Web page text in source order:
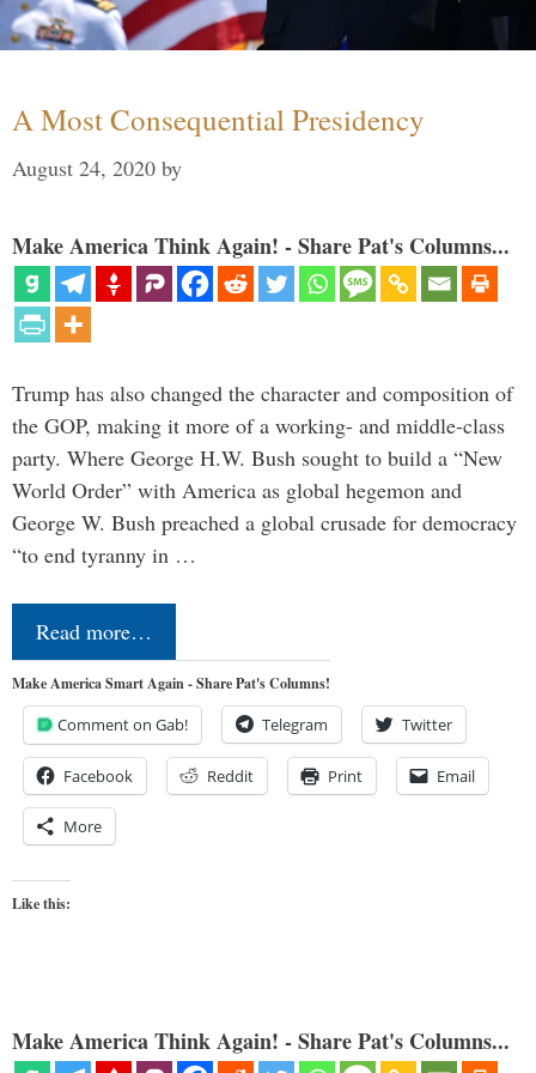
A Most Consequential Presidency
August 24, 2020 by
Make America Think Again! - Share Pat's Columns...
Trump has also changed the character and composition of
the GOP, making it more of a working- and middle-class
party. Where George H.W. Bush sought to build a “New
World Order” with America as global hegemon and
George W. Bush preached a global crusade for democracy
“to end tyranny in …
Read more…
Make America Smart Again - Share Pat's Columns!
Comment on Gab! Telegram Twitter
Facebook Reddit Print Email
More
Like this:
Make America Think Again! - Share Pat's Columns...